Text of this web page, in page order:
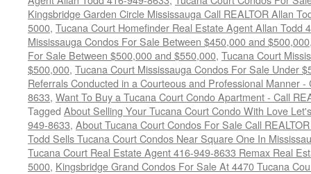
Kingsbridge Garden Circle Mississauga Call REALTOR Allan
5000, Tucana Court Homefinder Real Estate Agent Allan Todd
Mississauga Condos For Sale Between $450,000 and $500,000
For Sale Between $500,000 and $550,000, Tucana Court
$500,000, Tucana Court Mississauga Condos For Sale Under
Referrals Conducted in a Courteous and Professional Manner
8633, Want To Buy a Tucana Court Condo Apartment - Call
Tagged About Selling Your Tucana Court Condo With Love
949-8633, About Tucana Court Condos For Sale Call
Todd Sells Tucana Court Condos Near Square One In
Tucana Court Real Estate Agent 416-949-8633 Remax Real
5000, Kingsbridge Grand Condos For Sale At 4470 Tucana